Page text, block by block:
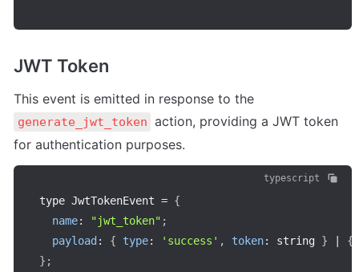
JWT Token
generate_jwt_token action, providing a JWT token
for authentication purposes.
typescript
type JwtTokenEvent = {
name: "jwt_token" ;
payload: { type: 'success' , token: string } |
{
} ;